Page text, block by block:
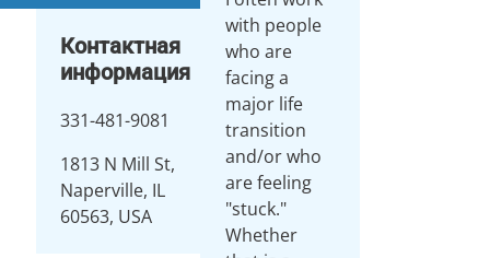
Контактная
информация
331-481-9081
1813 N Mill St,
Naperville, IL
60563, USA
with people
who are
facing a
major life
transition
and/or who
are feeling
"stuck."
Whether